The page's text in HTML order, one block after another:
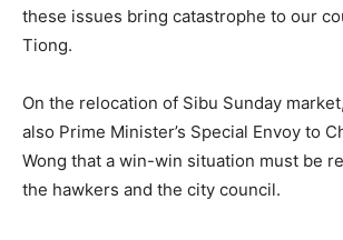
these issues bring catastrophe to our
Tiong.
On the relocation of Sibu Sunday
also Prime Minister’s Special Envoy to
Wong that a win-win situation must be
the hawkers and the city council.